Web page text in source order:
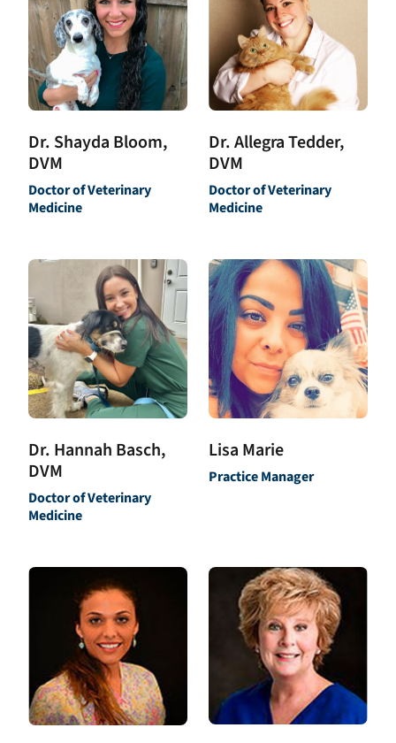
Dr. Shayda Bloom,
DVM
Doctor of Veterinary
Medicine
Dr. Allegra Tedder,
DVM
Doctor of Veterinary
Medicine
Dr. Hannah Basch,
DVM
Doctor of Veterinary
Medicine
Lisa Marie
Practice Manager